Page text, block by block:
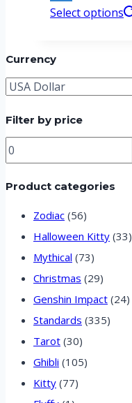
Share
Select options
Currency
Filter by price
Min
price
Product categories
Zodiac (56)
Halloween Kitty (33)
Mythical (73)
Christmas (29)
Genshin Impact (24)
Standards (335)
Tarot (30)
Ghibli (105)
Kitty (77)